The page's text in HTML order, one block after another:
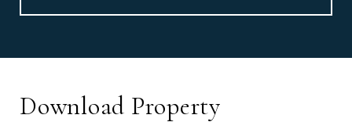
Download Property